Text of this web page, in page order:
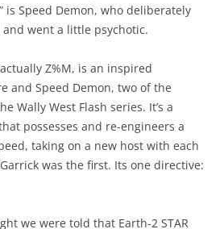
is Speed Demon, who deliberately
went a little psychotic.
Z%M, is an inspired
and Speed Demon, two of the
Wally West Flash series. It’s a
possesses and re-engineers a
taking on a new host with each
was the first. Its one directive:
we were told that Earth-2 STAR